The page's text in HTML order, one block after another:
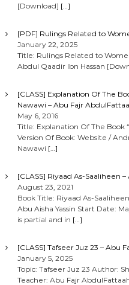
[Download] […]
[PDF] Rulings Related to
January 22, 2025
Title: Rulings Related to
Abdul Qaadir Ibn Hassan
[CLASS] Explanation Of The
Nawawi – Abu Fajr
May 6, 2016
Title: Explanation Of The Book
Version Of Book: Website /
Nawawi […]
[CLASS] Riyaad As-Saaliheen –
August 23, 2021
Book Title: Riyaad As-
Abu Aisha Yassin Start Date:
is partial and in […]
[CLASS] Tafseer Juz 23 – Abu
January 5, 2025
Topic: Tafseer Juz 23 Author:
Teacher: Abu Fajr